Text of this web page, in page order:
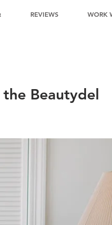
REVIEWS WORK
Beautydel